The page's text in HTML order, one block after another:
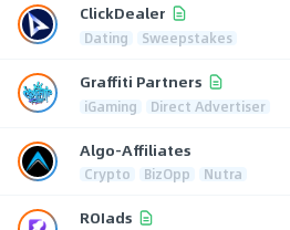
ClickDealer
Dating Sweepstakes
Graffiti Partners
iGaming Direct Advertiser
Algo-Affiliates
Crypto BizOpp Nutra
ROIads